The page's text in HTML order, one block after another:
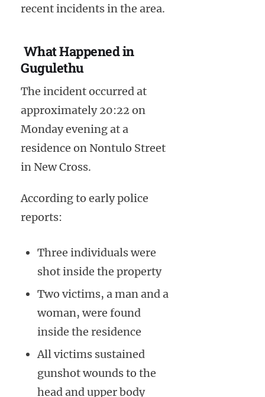
recent incidents in the area.
What Happened in
Gugulethu
The incident occurred at
approximately 20:22 on
Monday evening at a
residence on Nontulo Street
in New Cross.
According to early police
reports:
Three individuals were
shot inside the property
Two victims, a man and a
woman, were found
inside the residence
All victims sustained
gunshot wounds to the
head and upper body